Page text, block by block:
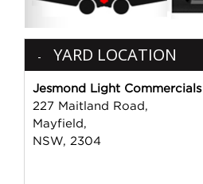
YARD LOCATION
Jesmond Light Commercials
227 Maitland Road,
Mayfield,
NSW, 2304